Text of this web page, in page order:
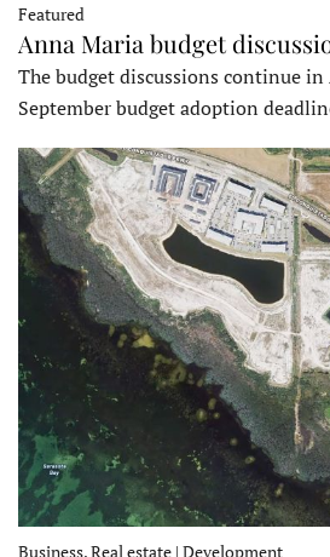
Featured
Anna Maria budget
The budget discussions continue
September budget adoption
Business, Real estate | Development